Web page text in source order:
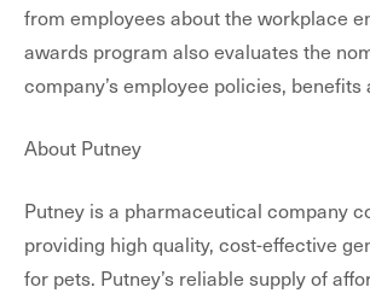
from employees about the workplace
awards program also evaluates the
company’s employee policies, benefits
About Putney
Putney is a pharmaceutical company
providing high quality, cost-effective
for pets. Putney’s reliable supply of